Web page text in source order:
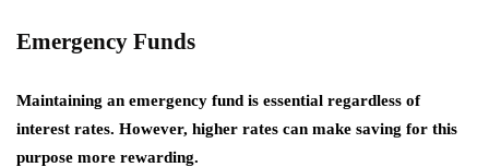
Emergency Funds
Maintaining an emergency fund is essential regardless of
interest rates. However, higher rates can make saving for this
purpose more rewarding.